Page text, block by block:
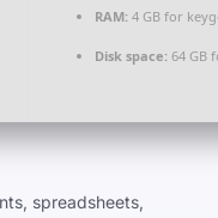
RAM: 4 GB for
Disk space: 64 GB
spreadsheets,